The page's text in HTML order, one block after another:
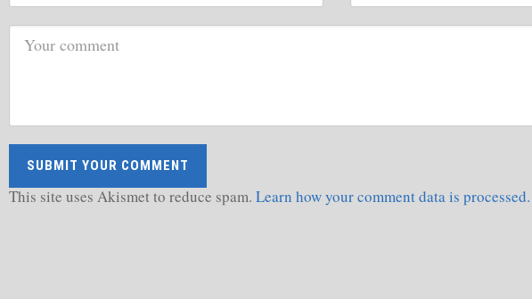
This site uses Akismet to reduce spam. Learn how your comment data is processed.